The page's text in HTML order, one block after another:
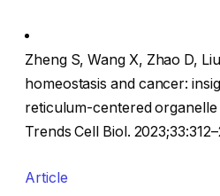
Zheng S, Wang X, Zhao D,
homeostasis and cancer:
reticulum-centered
Trends Cell Biol.
Article